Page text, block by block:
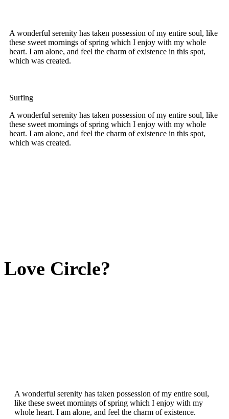
A wonderful serenity has taken possession of my entire soul, like
these sweet mornings of spring which I enjoy with my whole
heart. I am alone, and feel the charm of existence in this spot,
which was created.
Surfing
A wonderful serenity has taken possession of my entire soul, like
these sweet mornings of spring which I enjoy with my whole
heart. I am alone, and feel the charm of existence in this spot,
which was created.
Love Circle?
A wonderful serenity has taken possession of my entire soul,
like these sweet mornings of spring which I enjoy with my
whole heart. I am alone, and feel the charm of existence.